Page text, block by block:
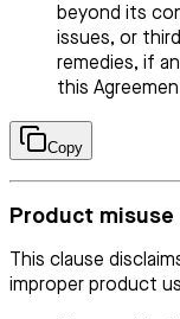
beyond its
issues, or
remedies, if
this
Copy
Product
This clause
improper product